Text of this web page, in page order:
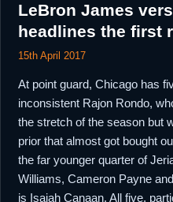
LeBron James
headlines the first
15th April 2017
At point guard, Chicago has
inconsistent Rajon Rondo,
the stretch of the season but
prior that almost got bought
the far younger quarter of
Williams, Cameron Payne
is Isaiah Canaan. All five,